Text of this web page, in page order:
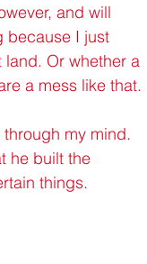
and will
because I just
Or whether a
a mess like that.
my mind.
he built the
things.